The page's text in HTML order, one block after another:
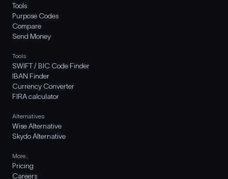
Tools
Purpose Codes
Compare
Send Money
Tools
SWIFT / BIC Code Finder
IBAN Finder
Currency Converter
FIRA calculator
Alternatives
Wise Alternative
Skydo Alternative
More..
Pricing
Careers